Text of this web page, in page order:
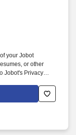
your Jobot
or other
Jobot's Privacy
Decision Tools
Lines
products